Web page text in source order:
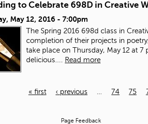
to Celebrate 698D in Creative
May 12, 2016 - 7:00pm
The Spring 2016 698d class in
completion of their projects in
take place on Thursday, May 12 at
delicious....
Read more
« first ‹ previous 74 75
Page Feedback